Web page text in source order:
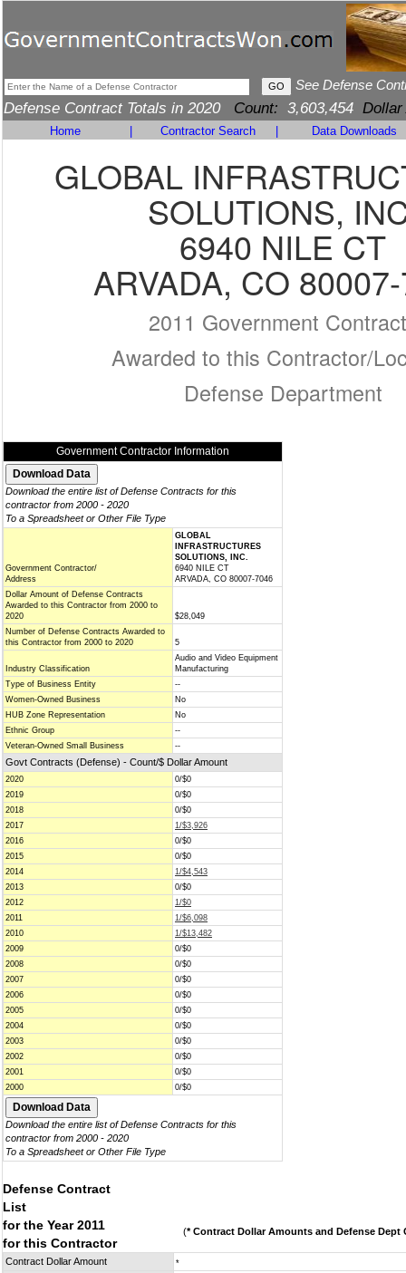
See Defense
Defense Contract Totals in 2020 Count: 3,603,454 Dollar
Home Contractor Search Data Downloads
GLOBAL
SOLUTIONS,
6940 NILE CT
ARVADA, CO
2011 Government
Awarded to this Contractor/
Defense Department
Government Contractor Information
Download the entire list of Defense Contracts for this
contractor from 2000 - 2020
To a Spreadsheet or Other File Type
Government Contractor/
Address
GLOBAL
INFRASTRUCTURES
SOLUTIONS, INC.
6940 NILE CT
ARVADA, CO 80007-7046
Dollar Amount of Defense Contracts
Awarded to this Contractor from 2000 to
2020
$28,049
Number of Defense Contracts Awarded to
this Contractor from 2000 to 2020
5
Industry Classification
Audio and Video Equipment
Manufacturing
Type of Business Entity
--
Women-Owned Business
No
HUB Zone Representation
No
Ethnic Group
--
Veteran-Owned Small Business
--
Govt Contracts (Defense) - Count/$ Dollar Amount
2020
0/$0
2019
0/$0
2018
0/$0
2017
1/$3,926
2016
0/$0
2015
0/$0
2014
1/$4,543
2013
0/$0
2012
1/$0
2011
1/$6,098
2010
1/$13,482
2009
0/$0
2008
0/$0
2007
0/$0
2006
0/$0
2005
0/$0
2004
0/$0
2003
0/$0
2002
0/$0
2001
0/$0
2000
0/$0
Download the entire list of Defense Contracts for this
contractor from 2000 - 2020
To a Spreadsheet or Other File Type
Defense Contract
List
for the Year 2011
for this Contractor
(* Contract Dollar Amounts and Defense Dept
Contract Dollar Amount *